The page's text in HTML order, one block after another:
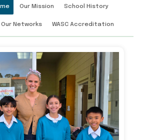
Our Mission School History
Our Networks WASC Accreditation